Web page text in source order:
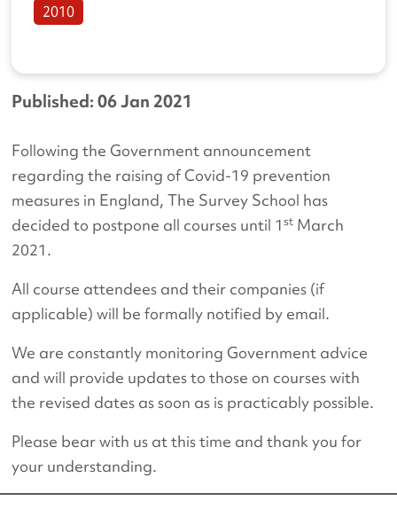
Published: 06 Jan 2021
Following the Government announcement
regarding the raising of Covid-19 prevention
measures in England, The Survey School has
decided to postpone all courses until 1st March
2021.
All course attendees and their companies (if
applicable) will be formally notified by email.
We are constantly monitoring Government advice
and will provide updates to those on courses with
the revised dates as soon as is practicably possible.
Please bear with us at this time and thank you for
your understanding.
2010